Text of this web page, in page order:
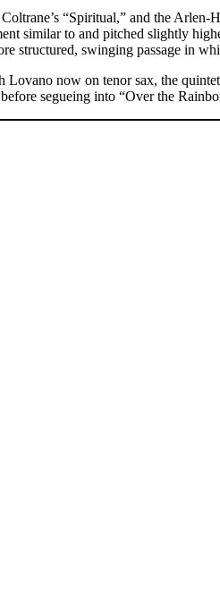
“Spiritual,” and the
similar to and pitched slightly
structured, swinging passage in
now on tenor sax, the
segueing into “Over the